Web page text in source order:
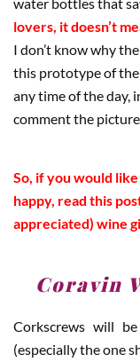
lovers, it doesn’t
I don’t know why
this prototype of the
any time of the day,
comment the
So, if you would
happy, read this
appreciated) wine
Coravin
Corkscrews will
(especially the one